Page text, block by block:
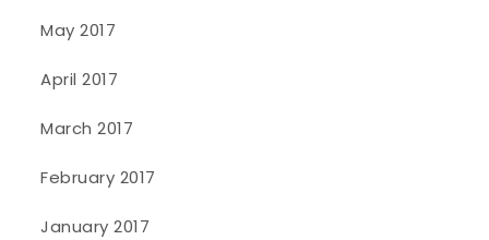
May 2017
April 2017
March 2017
February 2017
January 2017